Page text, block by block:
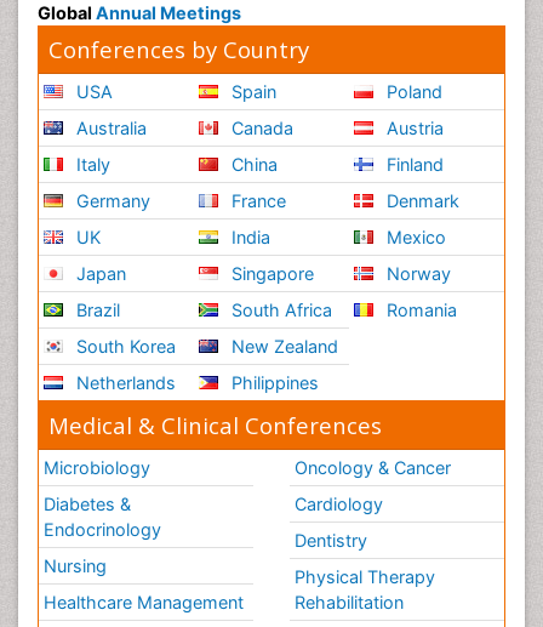
Global Annual Meetings
Conferences by Country
USA
Australia
Italy
Germany
UK
Japan
Brazil
South Korea
Netherlands
Spain
Canada
China
France
India
Singapore
South Africa
New Zealand
Philippines
Poland
Austria
Finland
Denmark
Mexico
Norway
Romania
Medical & Clinical Conferences
Microbiology
Diabetes &
Endocrinology
Nursing
Healthcare Management
Oncology & Cancer
Cardiology
Dentistry
Physical Therapy
Rehabilitation